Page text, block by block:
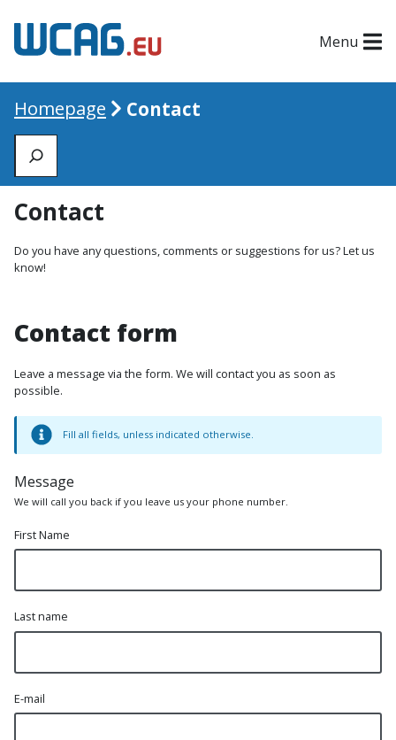
Menu
Homepage
Contact
Zoeken
Contact
Do you have any questions, comments or suggestions for us? Let us
know!
Contact form
Leave a message via the form. We will contact you as soon as
possible.
Fill all fields, unless indicated otherwise.
Message
We will call you back if you leave us your phone number.
First Name
Last name
E-mail